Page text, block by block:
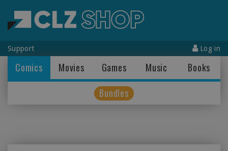
Support Log in
Comics Movies Games Music
Books
Bundles